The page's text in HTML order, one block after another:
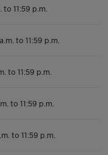
to 11:59 p.m.
to 11:59 p.m.
to 11:59 p.m.
to 11:59 p.m.
to 11:59 p.m.